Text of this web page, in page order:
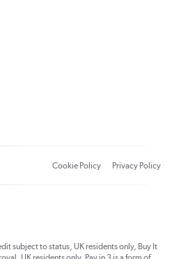
Cookie Policy Privacy Policy
subject to status, UK residents only, Buy It